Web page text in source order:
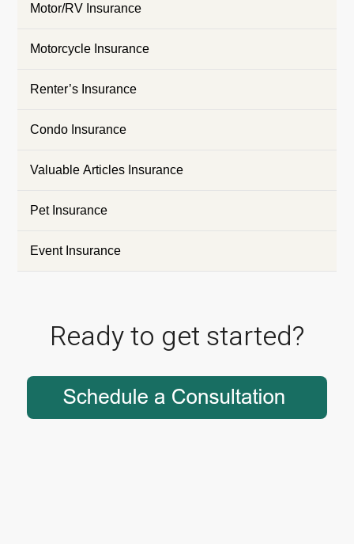
Motor/RV Insurance
Motorcycle Insurance
Renter’s Insurance
Condo Insurance
Valuable Articles Insurance
Pet Insurance
Event Insurance
Ready to get started?